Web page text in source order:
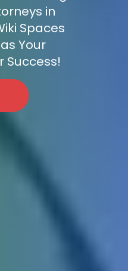
in
Spaces
Your
Success!